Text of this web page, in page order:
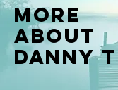
More
about
Danny T